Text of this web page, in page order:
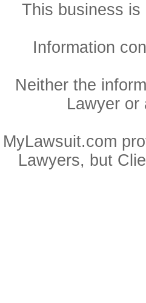
This business
Information
Neither the
Lawyer or
MyLawsuit.com
Lawyers, but